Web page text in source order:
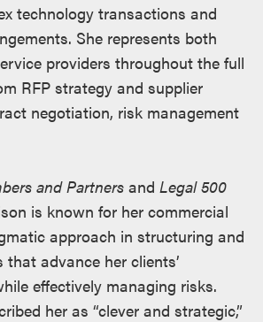
technology transactions and
She represents both
providers throughout the full
RFP strategy and supplier
negotiation, risk management
and Partnersand Legal 500
is known for her commercial
approach in structuring and
advance her clients’
effectively managing risks.
her as “clever and strategic,”